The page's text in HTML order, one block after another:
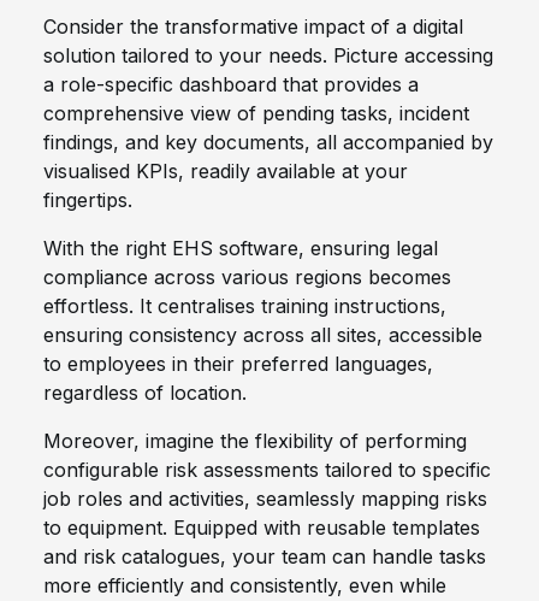
Consider the transformative impact of a digital
solution tailored to your needs. Picture accessing
a role-specific dashboard that provides a
comprehensive view of pending tasks, incident
findings, and key documents, all accompanied by
visualised KPIs, readily available at your
fingertips.
With the right EHS software, ensuring legal
compliance across various regions becomes
effortless. It centralises training instructions,
ensuring consistency across all sites, accessible
to employees in their preferred languages,
regardless of location.
Moreover, imagine the flexibility of performing
configurable risk assessments tailored to specific
job roles and activities, seamlessly mapping risks
to equipment. Equipped with reusable templates
and risk catalogues, your team can handle tasks
more efficiently and consistently, even while